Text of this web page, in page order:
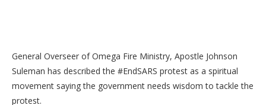
General Overseer of Omega Fire Ministry, Apostle Johnson
Suleman has described the #EndSARS protest as a spiritual
movement saying the government needs wisdom to tackle the
protest.